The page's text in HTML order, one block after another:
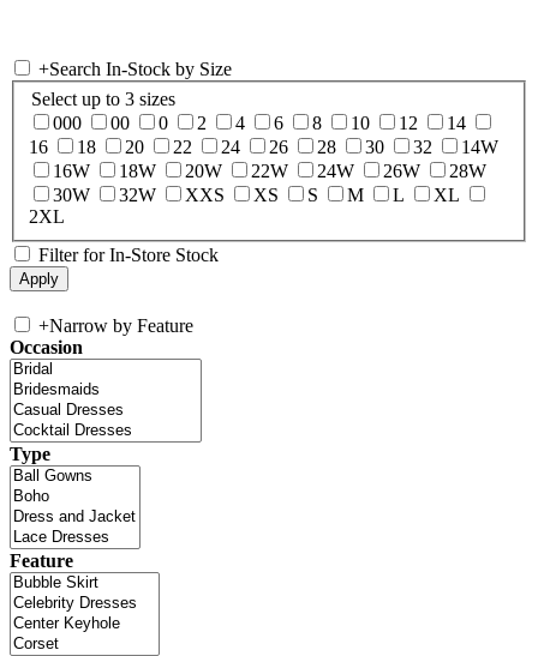
+Search In-Stock by Size
Select up to 3 sizes
000
00 0 2 4 6 8 10 12
14
16
18 20 22 24 26 28 30 32
14W
16W
18W 20W 22W 24W 26W
28W
30W
32W XXS XS S M L
XL
2XL
Filter for In-Store Stock
+Narrow by Feature
Occasion
Type
Feature